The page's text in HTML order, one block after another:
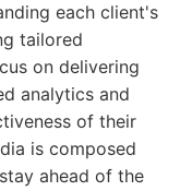
each client's
tailored
on delivering
analytics and
of their
is composed
ahead of the